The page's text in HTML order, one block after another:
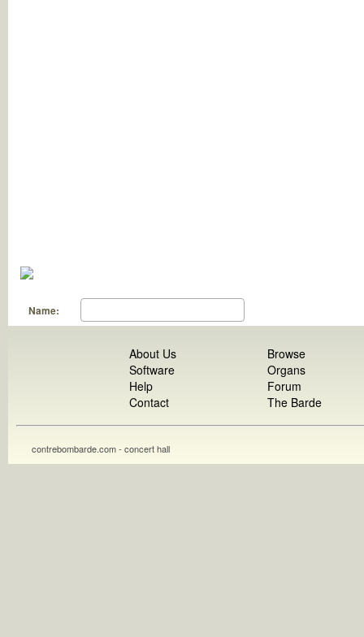
Name:
About Us
Software
Help
Contact
Browse
Organs
Forum
The Barde
contrebombarde.com - concert hall